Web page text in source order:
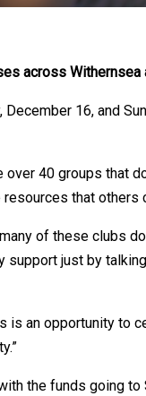
across
16, and
over 40 groups that
that others
of these clubs
just by
is an opportunity to
the funds going to